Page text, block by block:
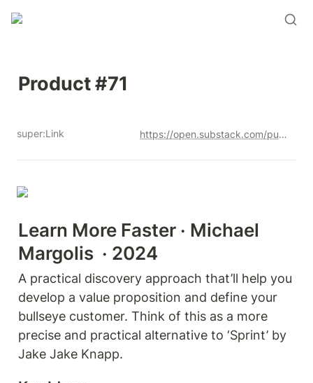
Product #71
super:Link https://open.substack.com/pub/productandrew/p/product-71?r=12u3a4&utm_campaign=post&utm_medium=web&showWelcomeOnShare=true
Learn More Faster · Michael
Margolis  · 2024
A practical discovery approach that’ll help you
develop a value proposition and define your
bullseye customer. Think of this as a more
precise and practical alternative to ‘Sprint’ by
Jake Jake Knapp.